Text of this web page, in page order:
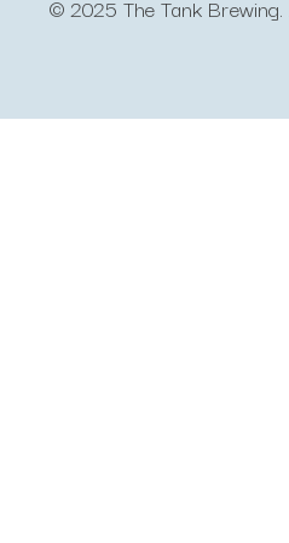
© 2025 The Tank